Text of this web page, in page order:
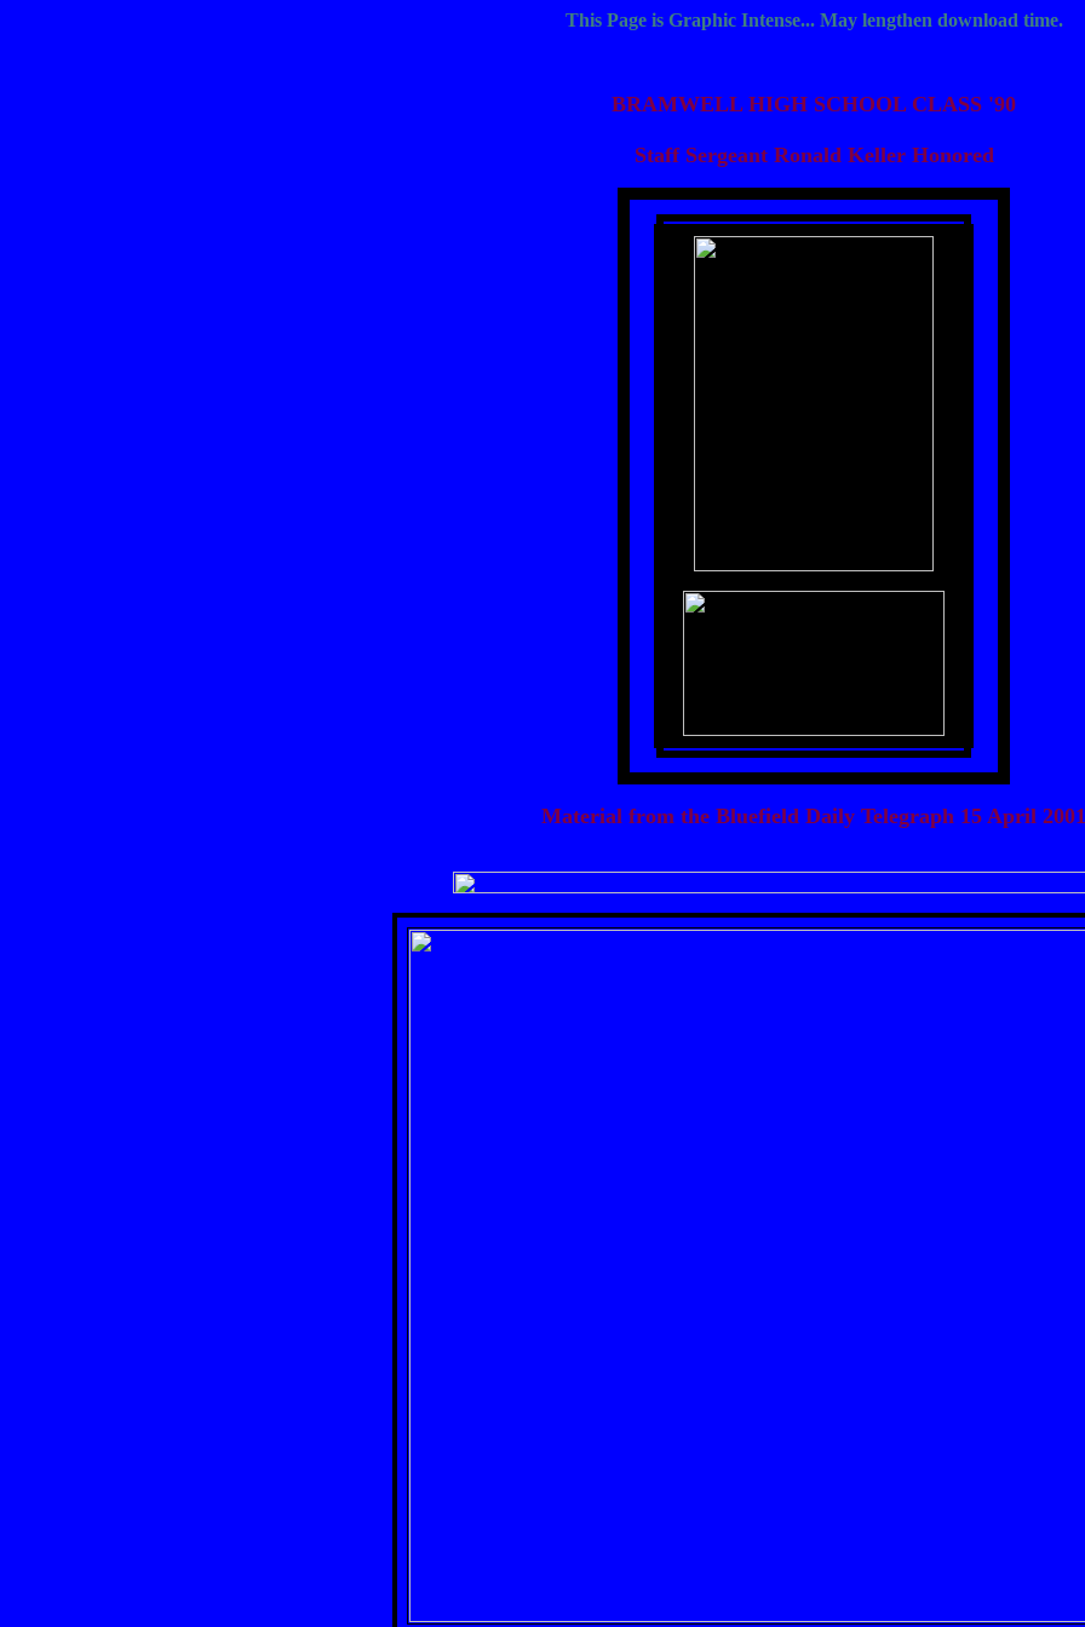
This Page is Graphic Intense... May lengthen download time.
BRAMWELL HIGH SCHOOL CLASS '90
Staff Sergeant Ronald Keller Honored
Material from the Bluefield Daily Telegraph 15 April 2001